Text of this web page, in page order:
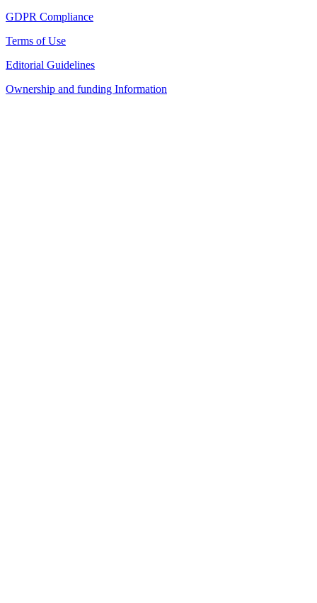
GDPR Compliance
Terms of Use
Editorial Guidelines
Ownership and funding Information